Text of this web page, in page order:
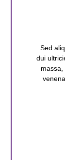
Sed
dui
massa,